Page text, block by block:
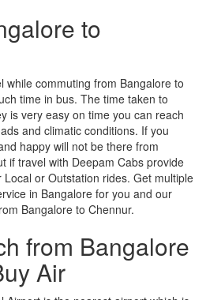
to
while commuting from Bangalore to
time in bus. The time taken to
is very easy on time you can reach
and climatic conditions. If you
happy will not be there from
if travel with Deepam Cabs provide
or Outstation rides. Get multiple
in Bangalore for you and our
Bangalore to Chennur.
from Bangalore
Air